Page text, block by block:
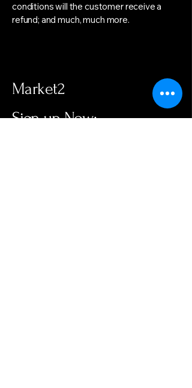
conditions will the customer receive a
refund; and much, much more.
Market2
Sign up Now: